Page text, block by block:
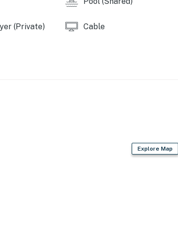
(Private) Cable
Explore Map